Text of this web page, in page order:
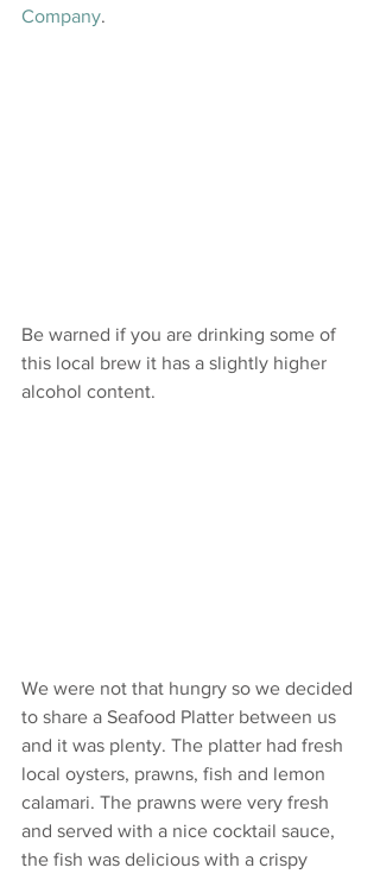
Company.
Be warned if you are drinking some of
this local brew it has a slightly higher
alcohol content.
We were not that hungry so we decided
to share a Seafood Platter between us
and it was plenty. The platter had fresh
local oysters, prawns, fish and lemon
calamari. The prawns were very fresh
and served with a nice cocktail sauce,
the fish was delicious with a crispy